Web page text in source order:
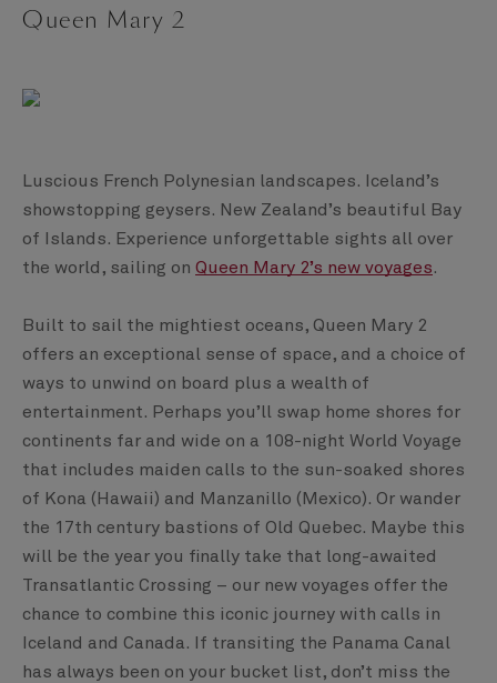
Queen Mary 2
Luscious French Polynesian landscapes. Iceland’s
showstopping geysers. New Zealand’s beautiful Bay
of Islands. Experience unforgettable sights all over
the world, sailing on Queen Mary 2’s new voyages.
Built to sail the mightiest oceans, Queen Mary 2
offers an exceptional sense of space, and a choice of
ways to unwind on board plus a wealth of
entertainment. Perhaps you’ll swap home shores for
continents far and wide on a 108-night World Voyage
that includes maiden calls to the sun-soaked shores
of Kona (Hawaii) and Manzanillo (Mexico). Or wander
the 17th century bastions of Old Quebec. Maybe this
will be the year you finally take that long-awaited
Transatlantic Crossing – our new voyages offer the
chance to combine this iconic journey with calls in
Iceland and Canada. If transiting the Panama Canal
has always been on your bucket list, don’t miss the